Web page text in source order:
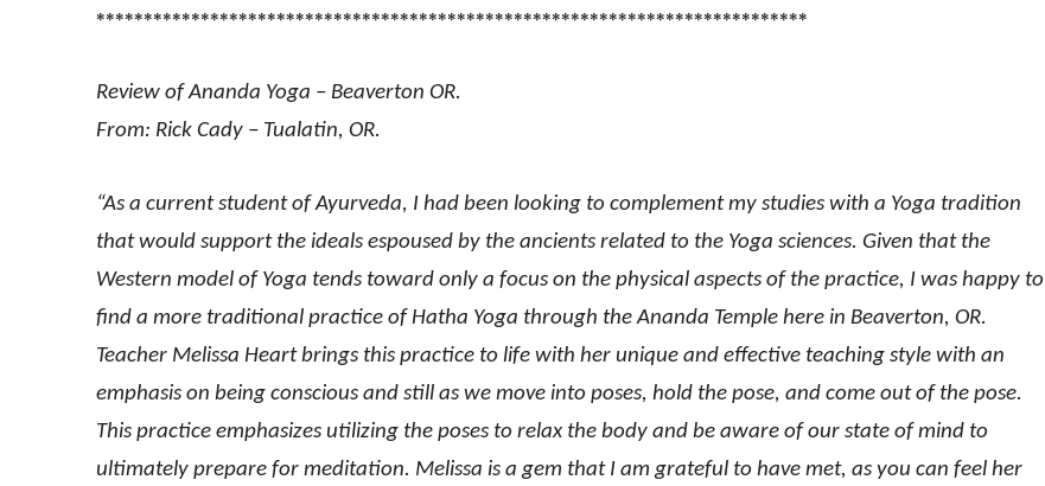
***************************************************************************
Review of Ananda Yoga – Beaverton OR.
From: Rick Cady – Tualatin, OR.
“As a current student of Ayurveda, I had been looking to complement my studies with a Yoga tradition
that would support the ideals espoused by the ancients related to the Yoga sciences. Given that the
Western model of Yoga tends toward only a focus on the physical aspects of the practice, I was happy to
find a more traditional practice of Hatha Yoga through the Ananda Temple here in Beaverton, OR.
Teacher Melissa Heart brings this practice to life with her unique and effective teaching style with an
emphasis on being conscious and still as we move into poses, hold the pose, and come out of the pose.
This practice emphasizes utilizing the poses to relax the body and be aware of our state of mind to
ultimately prepare for meditation. Melissa is a gem that I am grateful to have met, as you can feel her